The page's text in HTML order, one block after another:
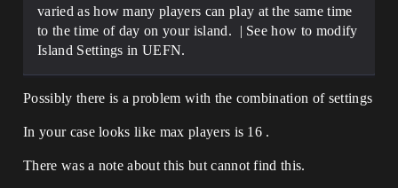
varied as how many players can play at the same time
to the time of day on your island. | See how to modify
Island Settings in UEFN.
Possibly there is a problem with the combination of settings
In your case looks like max players is 16 .
There was a note about this but cannot find this.